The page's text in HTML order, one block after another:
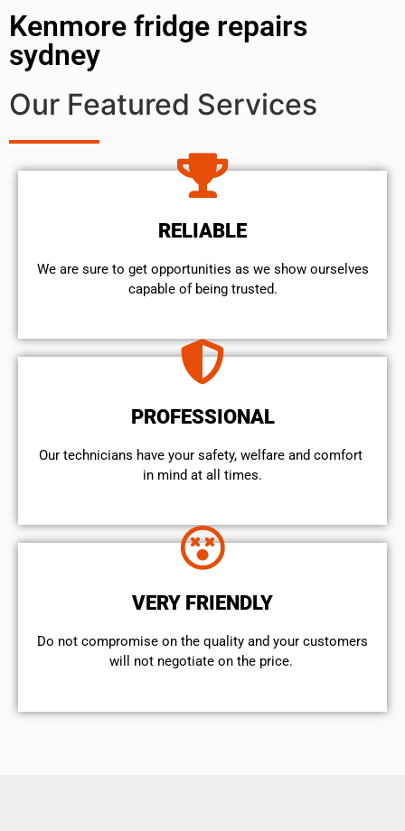
Kenmore fridge repairs
sydney
Our Featured Services
RELIABLE
We are sure to get opportunities as we show ourselves
capable of being trusted.
PROFESSIONAL
Our technicians have your safety, welfare and comfort ​
in mind at all times.
VERY FRIENDLY
​Do not compromise on the quality and your customers
will not negotiate on the price.